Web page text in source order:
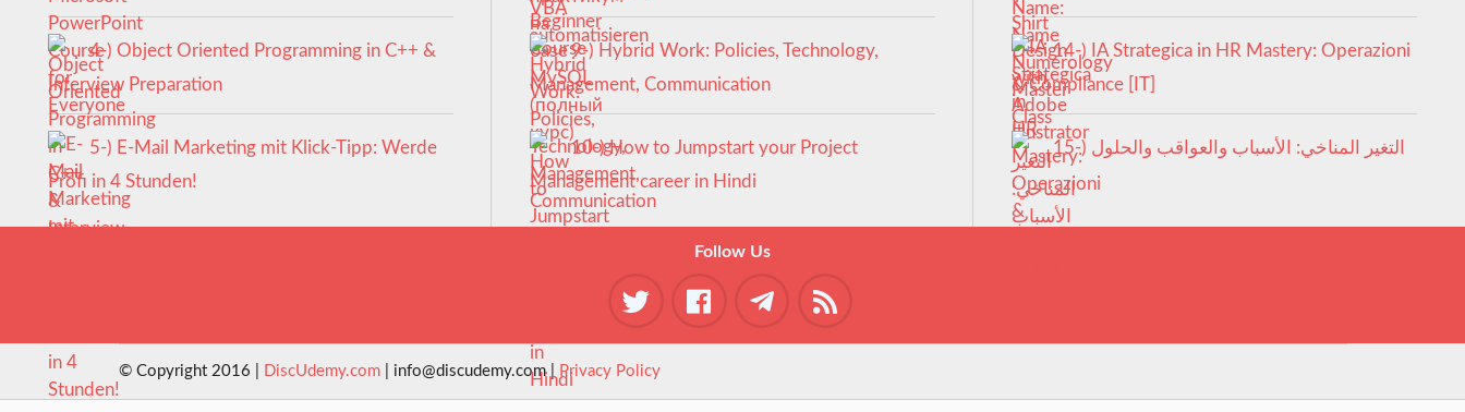
4-) Object Oriented Programming in C++ &
Interview Preparation
5-) E-Mail Marketing mit Klick-Tipp: Werde
Profi in 4 Stunden!
9-) Hybrid Work: Policies, Technology,
Management, Communication
10-) How to Jumpstart your Project
Management career in Hindi
14-) IA Strategica in HR Mastery: Operazioni
& Compliance [IT]
15-) التغير المناخي: الأسباب والعواقب والحلول
Follow Us
© Copyright 2016 | DiscUdemy.com| info@discudemy.com | Privacy Policy